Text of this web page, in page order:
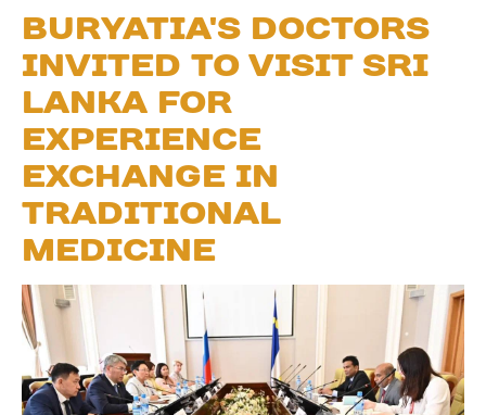
Buryatia's Doctors
Invited to Visit Sri
Lanka for
Experience
Exchange in
Traditional
Medicine